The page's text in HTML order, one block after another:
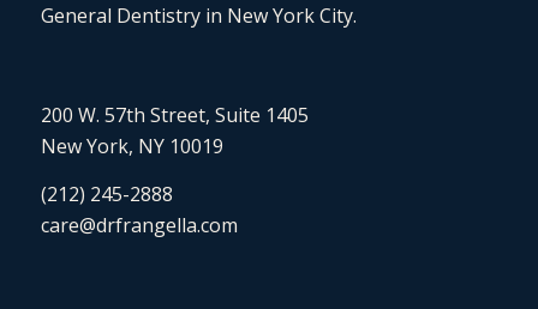
General Dentistry in New York City.
200 W. 57th Street, Suite 1405
New York, NY 10019
(212) 245-2888
care@drfrangella.com